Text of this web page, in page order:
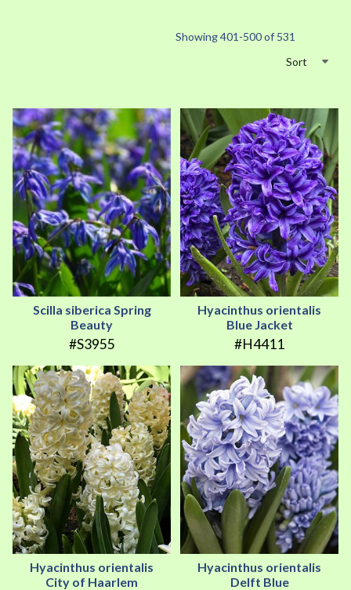
Showing401 -500of 531
Sort
Scilla siberica Spring
Beauty
#S3955
Hyacinthus orientalis
Blue Jacket
#H4411
Hyacinthus orientalis
City of Haarlem
Hyacinthus orientalis
Delft Blue